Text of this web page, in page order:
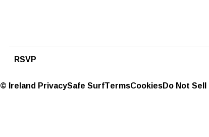
RSVP
© Ireland PrivacySafe SurfTermsCookiesDo Not